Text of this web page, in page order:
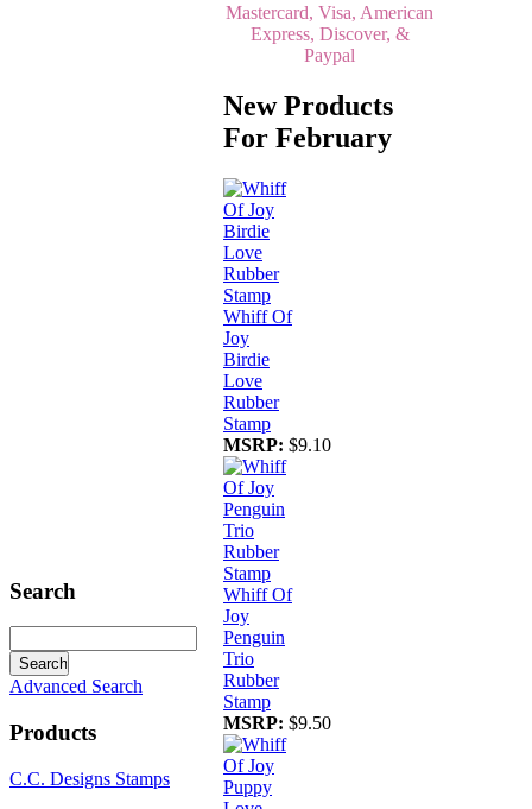
Search
Advanced Search
Products
C.C. Designs Stamps
Mastercard, Visa, American
Express, Discover, &
Paypal
New Products
For February
Whiff Of
Joy
Birdie
Love
Rubber
Stamp
MSRP: $9.10
Whiff Of
Joy
Penguin
Trio
Rubber
Stamp
MSRP: $9.50